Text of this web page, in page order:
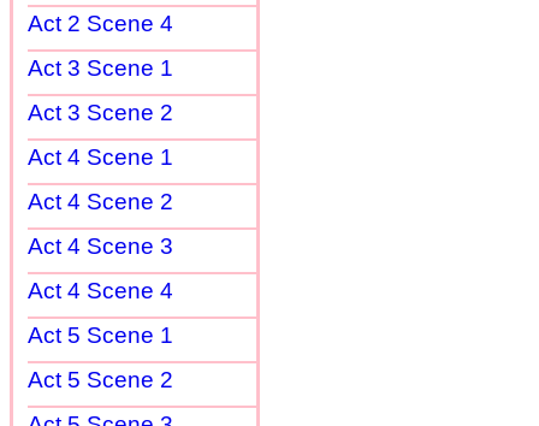
Act 2 Scene 4
Act 3 Scene 1
Act 3 Scene 2
Act 4 Scene 1
Act 4 Scene 2
Act 4 Scene 3
Act 4 Scene 4
Act 5 Scene 1
Act 5 Scene 2